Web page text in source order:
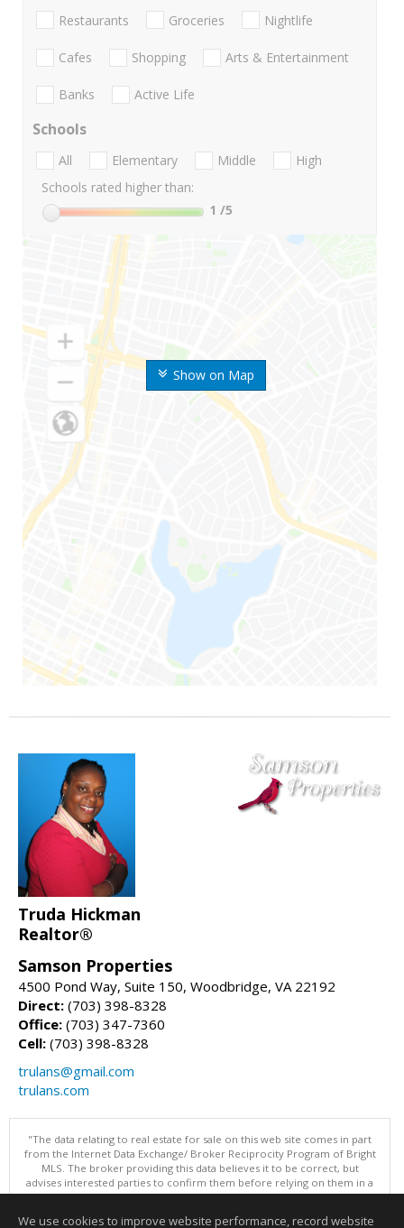
Show on Map
Restaurants Groceries Nightlife
Cafes Shopping Arts & Entertainment
Banks Active Life
Schools
All Elementary Middle
High
Schools rated higher than:
1 /5
Truda Hickman
Realtor®
Samson Properties
4500 Pond Way, Suite 150, Woodbridge, VA 22192
Direct: (703) 398-8328
Office: (703) 347-7360
Cell: (703) 398-8328
trulans@gmail.com
trulans.com
"The data relating to real estate for sale on this web site comes in part
from the Internet Data Exchange/ Broker Reciprocity Program of Bright
MLS. The broker providing this data believes it to be correct, but
advises interested parties to confirm them before relying on them in a
purchase decision. Information is deemed reliable but is not
We use cookies to improve website performance, record website